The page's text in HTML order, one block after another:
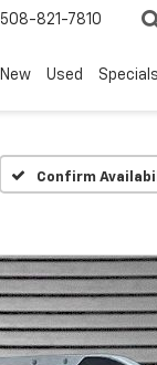
508-821-7810
New Used Specials
Confirm